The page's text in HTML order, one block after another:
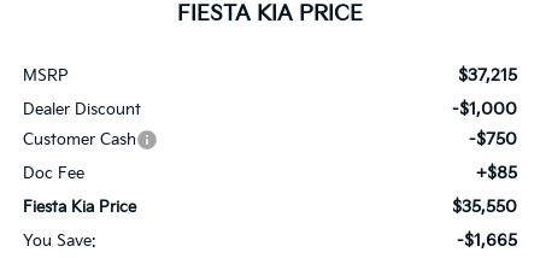
FIESTA KIA PRICE
MSRP $37,215
Dealer Discount -$1,000
Customer Cash -$750
Doc Fee +$85
Fiesta Kia Price $35,550
You Save: -$1,665